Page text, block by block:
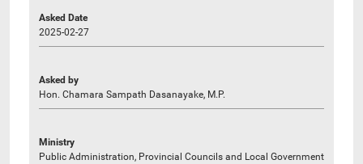
Asked Date
2025-02-27
Asked by
Hon. Chamara Sampath Dasanayake, M.P.
Ministry
Public Administration, Provincial Councils and Local Government